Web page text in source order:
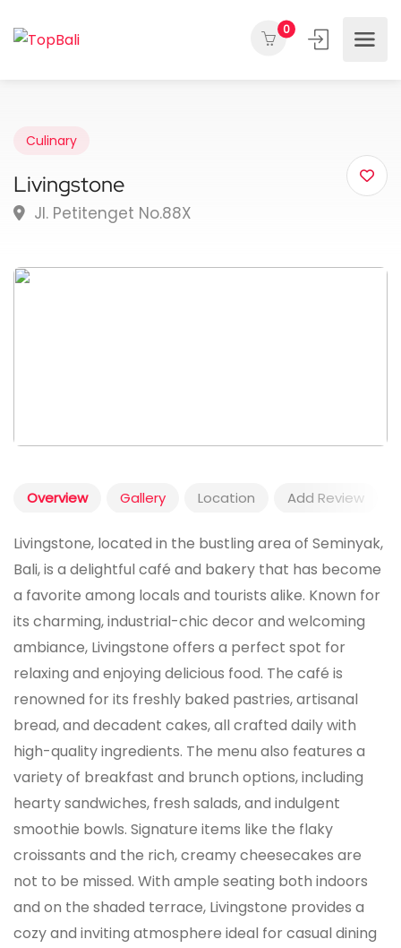
0
Culinary
Livingstone
Jl. Petitenget No.88X
Overview Gallery Location Add Review
Livingstone, located in the bustling area of Seminyak,
Bali, is a delightful café and bakery that has become
a favorite among locals and tourists alike. Known for
its charming, industrial-chic decor and welcoming
ambiance, Livingstone offers a perfect spot for
relaxing and enjoying delicious food. The café is
renowned for its freshly baked pastries, artisanal
bread, and decadent cakes, all crafted daily with
high-quality ingredients. The menu also features a
variety of breakfast and brunch options, including
hearty sandwiches, fresh salads, and indulgent
smoothie bowls. Signature items like the flaky
croissants and the rich, creamy cheesecakes are
not to be missed. With ample seating both indoors
and on the shaded terrace, Livingstone provides a
cozy and inviting atmosphere ideal for casual dining